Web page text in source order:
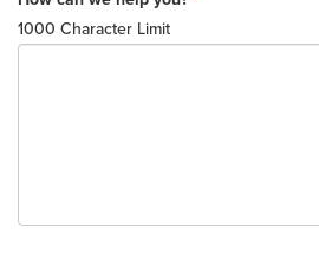
1000 Character Limit